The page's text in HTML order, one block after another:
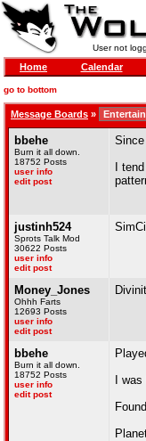
User not
Home Calendar
go to bottom
Message Boards »
bbehe
Burn it all down.
18752 Posts
user info
edit post
I
justinh524
Sprots Talk Mod
30622 Posts
user info
edit post
Money_Jones
Ohhh Farts
12693 Posts
user info
edit post
bbehe
Burn it all down.
18752 Posts
user info
edit post
I